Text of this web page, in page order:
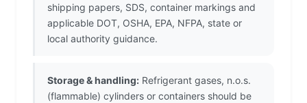
shipping papers, SDS, container markings and
applicable DOT, OSHA, EPA, NFPA, state or
local authority guidance.
Storage & handling: Refrigerant gases, n.o.s.
(flammable) cylinders or containers should be